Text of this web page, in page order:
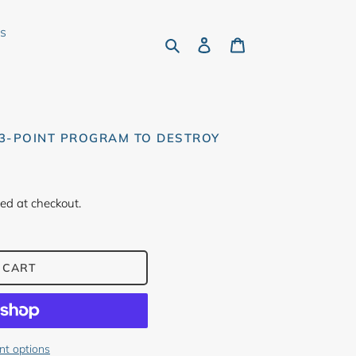
Search Log in
POINT PROGRAM TO DESTROY
at checkout.
options